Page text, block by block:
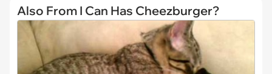
Also From I Can Has Cheezburger?